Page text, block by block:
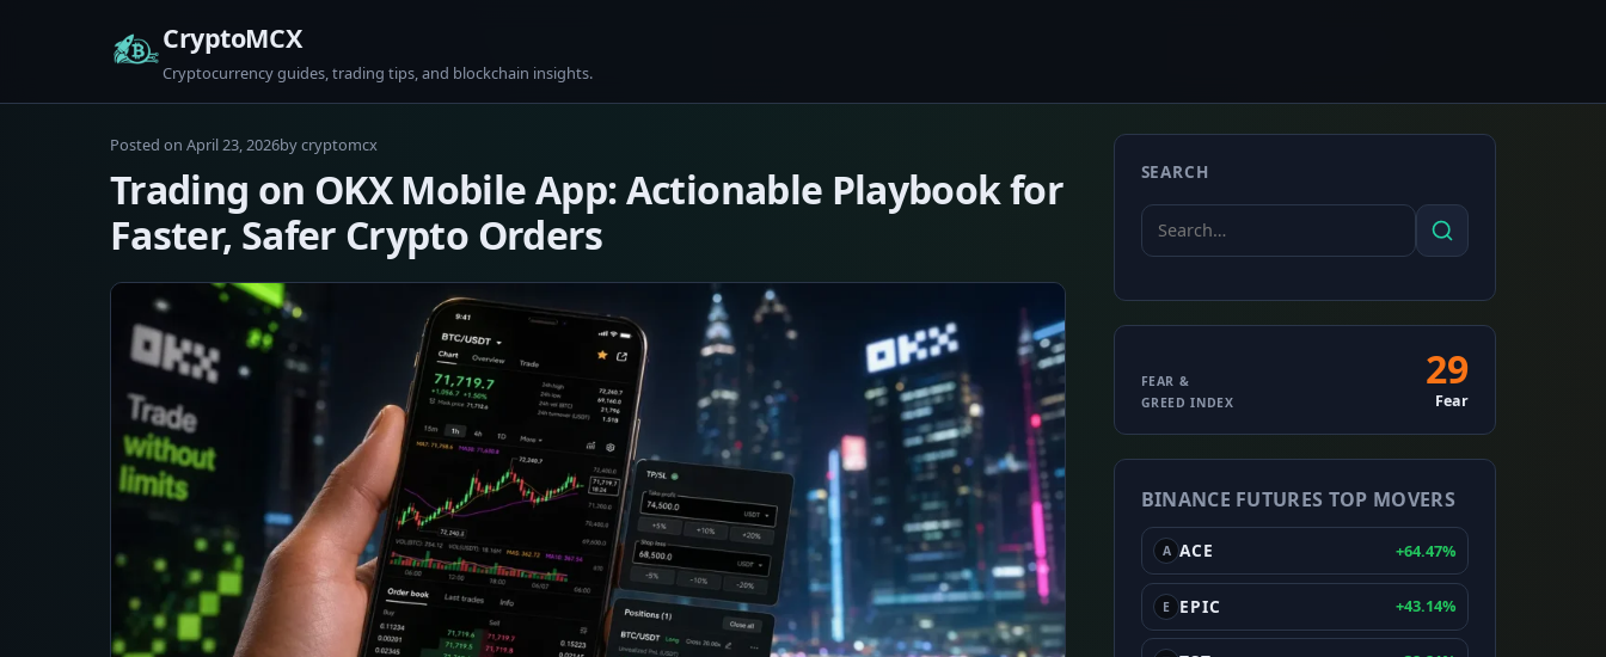
CryptoMCX
Cryptocurrency guides, trading tips, and blockchain insights.
Posted on April 23, 2026April
2026
bycryptomcx
Trading on OKX Mobile App: Actionable Playbook for
Faster, Safer Crypto Orders
SEARCH
Search
for:
Search
Fear
&
Greed
Index
FEAR & 29
GREED INDEX Fear
BINANCE FUTURES TOP MOVERS
A ACE +64.47%
E EPIC +43.14%